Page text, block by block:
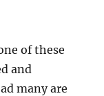
of these
and
many are